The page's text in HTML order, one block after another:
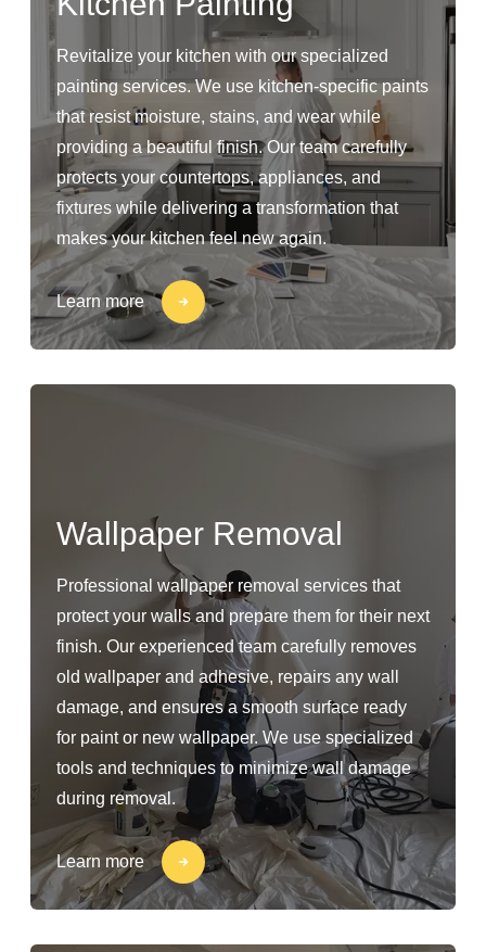
Revitalize your kitchen with our specialized
painting services. We use kitchen-specific paints
that resist moisture, stains, and wear while
providing a beautiful finish. Our team carefully
protects your countertops, appliances, and
fixtures while delivering a transformation that
makes your kitchen feel new again.
Learn more
Wallpaper Removal
Professional wallpaper removal services that
protect your walls and prepare them for their next
finish. Our experienced team carefully removes
old wallpaper and adhesive, repairs any wall
damage, and ensures a smooth surface ready
for paint or new wallpaper. We use specialized
tools and techniques to minimize wall damage
during removal.
Learn more